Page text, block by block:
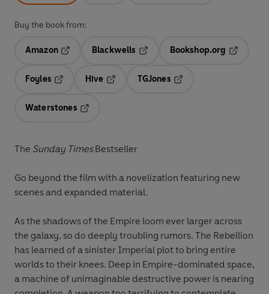
Buy the book from:
Amazon
Blackwells
Opens in a new tab
Bookshop.org
Foyles
Hive
TGJones
Waterstones
The Sunday TimesBestseller
Go beyond the film with a novelization featuring new
scenes and expanded material.
As the shadows of the Empire loom ever larger across
the galaxy, so do deeply troubling rumors. The Rebellion
has learned of a sinister Imperial plot to bring entire
worlds to their knees. Deep in Empire-dominated space,
a machine of unimaginable destructive power is nearing